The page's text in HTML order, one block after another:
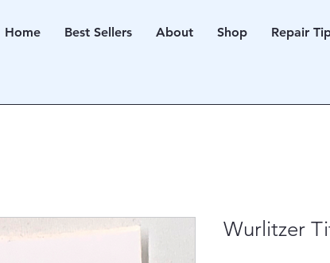
Home Best Sellers About Shop Repair
Wurlitzer